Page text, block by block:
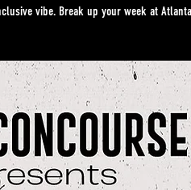
vibe. Break up your week at